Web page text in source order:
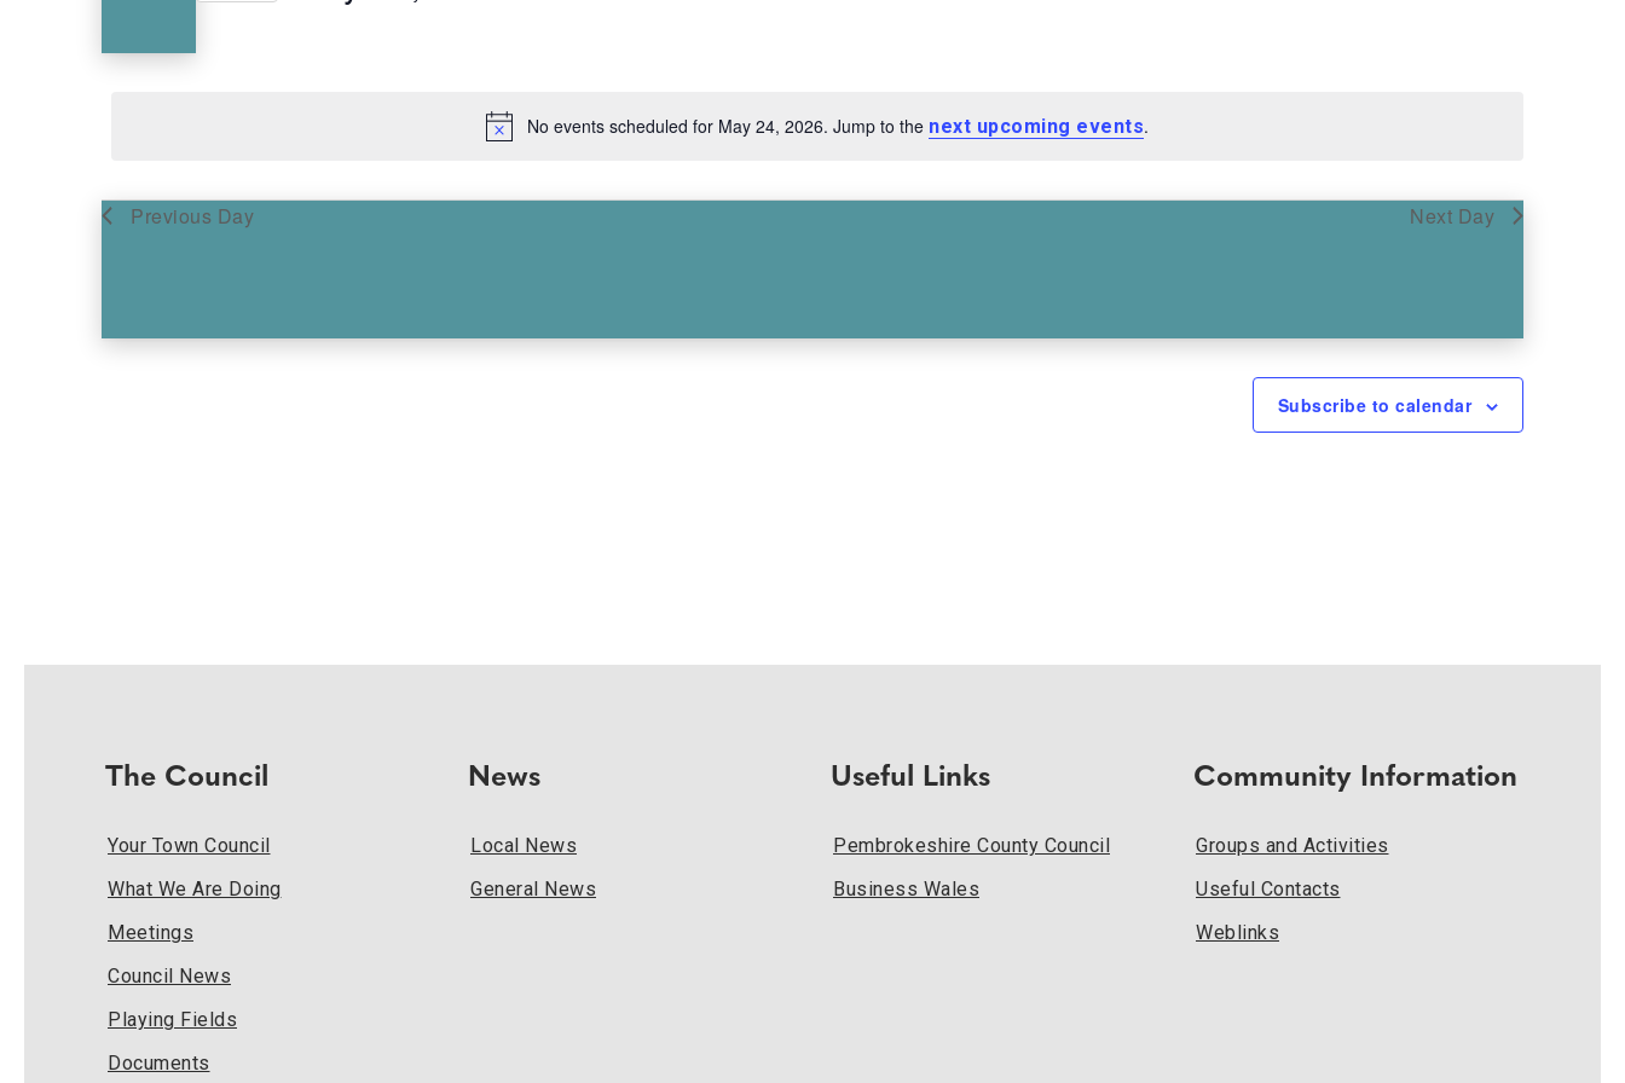
Notice
No events scheduled for May 24, 2026. Jump to the next upcoming events.
Previous Day Next Day
Subscribe to calendar
The Council
Your Town Council
What We Are Doing
Meetings
Council News
Playing Fields
Documents
News
Local News
General News
Useful Links
Pembrokeshire County Council
Business Wales
Community Information
Groups and Activities
Useful Contacts
Weblinks